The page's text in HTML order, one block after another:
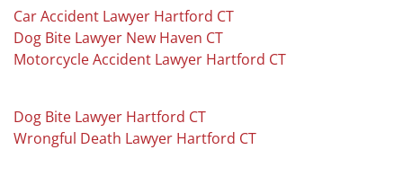
Car Accident Lawyer Hartford CT
Dog Bite Lawyer New Haven CT
Motorcycle Accident Lawyer Hartford CT
Dog Bite Lawyer Hartford CT
Wrongful Death Lawyer Hartford CT